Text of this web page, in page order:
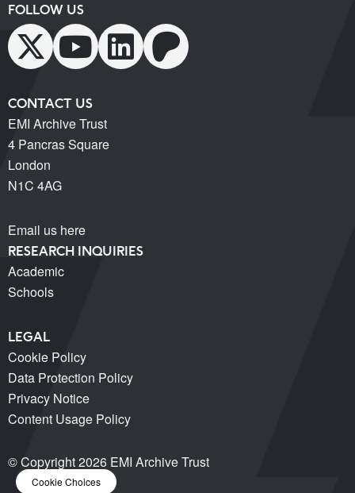
FOLLOW US
CONTACT US
EMI Archive Trust
4 Pancras Square
London
N1C 4AG
Email us here
RESEARCH INQUIRIES
Academic
Schools
LEGAL
Cookie Policy
Data Protection Policy
Privacy Notice
Content Usage Policy
© Copyright 2026 EMI Archive Trust
Cookie Choices